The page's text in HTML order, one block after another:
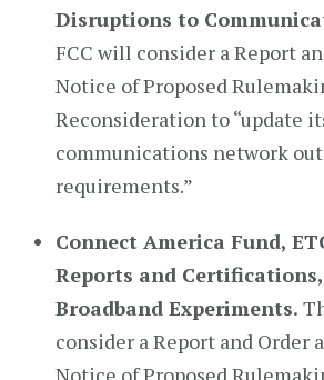
Disruptions to
FCC will consider a Report
Notice of Proposed
Reconsideration to “update
communications network
requirements.”
Connect America Fund,
Reports and
Broadband Experiments.
consider a Report and Order
Notice of Proposed